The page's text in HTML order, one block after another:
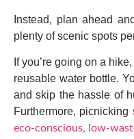
Instead, plan ahead
plenty of scenic spots
If you’re going on a
reusable water bottle.
and skip the hassle of
Furthermore, picnicking
eco-conscious, low-